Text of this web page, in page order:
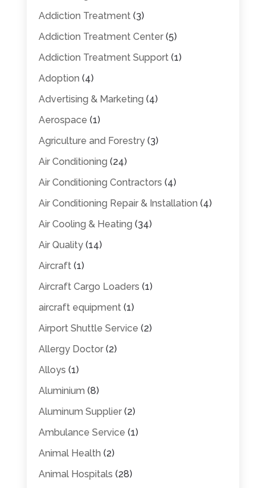
Addiction Treatment(3)
Addiction Treatment Center(5)
Addiction Treatment Support(1)
Adoption (4)
Advertising & Marketing (4)
Aerospace (1)
Agriculture and Forestry(3)
Air Conditioning (24)
Air Conditioning Contractors (4)
Air Conditioning Repair & Installation (4)
Air Cooling & Heating (34)
Air Quality(14)
Aircraft(1)
Aircraft Cargo Loaders (1)
aircraft equipment(1)
Airport Shuttle Service (2)
Allergy Doctor(2)
Alloys (1)
Aluminium (8)
Aluminum Supplier(2)
Ambulance Service (1)
Animal Health (2)
Animal Hospitals (28)